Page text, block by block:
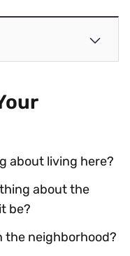
about living here?
about the
be?
the neighborhood?